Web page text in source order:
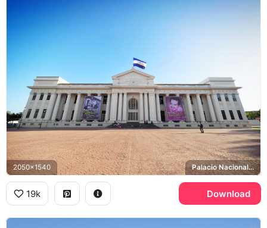
2050x1540 Palacio Nacional, Augusto Cesar Sandino
19k Download